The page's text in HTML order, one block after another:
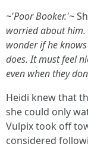
~'Poor Booker.'~
worried about him.
wonder if he
does. It must feel
even when they
Heidi knew that
she could only
Vulpix took off
considered